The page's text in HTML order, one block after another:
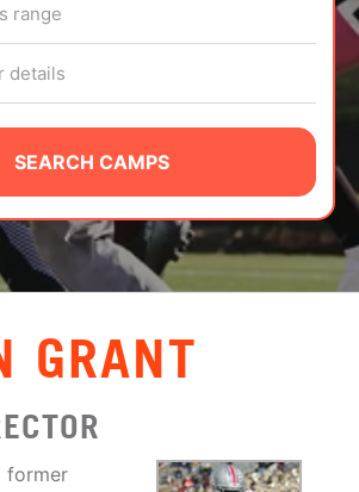
range
details
SEARCH CAMPS
GRANT
former